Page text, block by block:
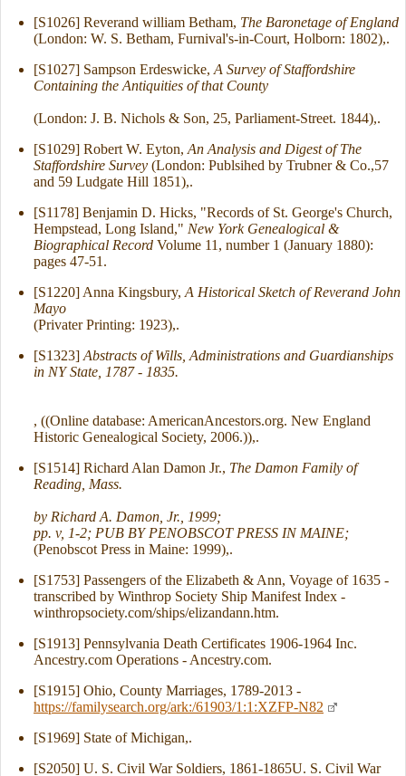
[S1026] Reverand william Betham, The Baronetage of England
(London: W. S. Betham, Furnival's-in-Court, Holborn: 1802),.
[S1027] Sampson Erdeswicke, A Survey of Staffordshire
Containing the Antiquities of that County
(London: J. B. Nichols & Son, 25, Parliament-Street. 1844),.
[S1029] Robert W. Eyton, An Analysis and Digest of The
Staffordshire Survey (London: Publsihed by Trubner & Co.,57
and 59 Ludgate Hill 1851),.
[S1178] Benjamin D. Hicks, "Records of St. George's Church,
Hempstead, Long Island," New York Genealogical &
Biographical Record Volume 11, number 1 (January 1880):
pages 47-51.
[S1220] Anna Kingsbury, A Historical Sketch of Reverand John
Mayo
(Privater Printing: 1923),.
[S1323] Abstracts of Wills, Administrations and Guardianships
in NY State, 1787 - 1835.
, ((Online database: AmericanAncestors.org. New England
Historic Genealogical Society, 2006.)),.
[S1514] Richard Alan Damon Jr., The Damon Family of
Reading, Mass.
by Richard A. Damon, Jr., 1999;
pp. v, 1-2; PUB BY PENOBSCOT PRESS IN MAINE;
(Penobscot Press in Maine: 1999),.
[S1753] Passengers of the Elizabeth & Ann, Voyage of 1635 -
transcribed by Winthrop Society Ship Manifest Index -
winthropsociety.com/ships/elizandann.htm.
[S1913] Pennsylvania Death Certificates 1906-1964 Inc.
Ancestry.com Operations - Ancestry.com.
[S1915] Ohio, County Marriages, 1789-2013 -
https://familysearch.org/ark:/61903/1:1:XZFP-N82
[S1969] State of Michigan,.
[S2050] U. S. Civil War Soldiers, 1861-1865U. S. Civil War